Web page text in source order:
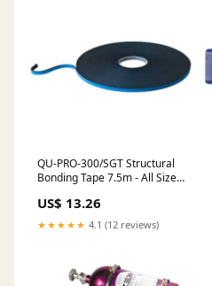
QU-PRO-300/SGT Structural
Bonding Tape 7.5m - All Sizes
US$ 13.26
★★★★★ 4.1 (12 reviews)